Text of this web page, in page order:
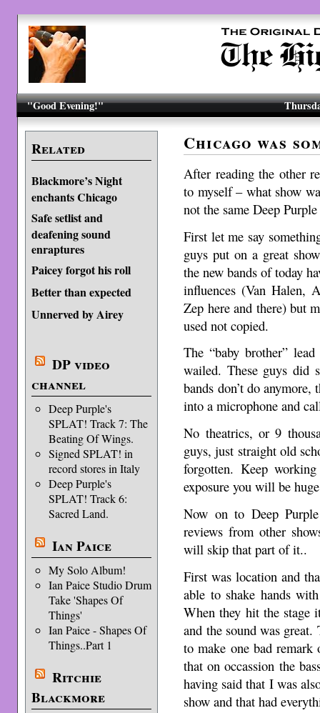
"Good Evening!"
Related
Blackmore’s Night
enchants Chicago
Safe setlist and
deafening sound
enraptures
Paicey forgot his roll
Better than expected
Unnerved by Airey
DP video
channel
Deep Purple's
SPLAT! Track 7: The
Beating Of Wings.
Signed SPLAT! in
record stores in Italy
Deep Purple's
SPLAT! Track 6:
Sacred Land.
Ian Paice
My Solo Album!
Ian Paice Studio Drum
Take 'Shapes Of
Things'
Ian Paice - Shapes Of
Things..Part 1
Ritchie
Blackmore
Chicago was
After reading the other
to myself – what show
not the same Deep
First let me say
guys put on a great
the new bands of today
influences (Van Halen,
Zep here and there) but
used not copied.
The “baby brother”
wailed. These guys did
bands don’t do
into a microphone and
No theatrics, or 9
guys, just straight old
forgotten. Keep
exposure you will be
Now on to Deep
reviews from other
will skip that part of it..
First was location and
able to shake hands
When they hit the stage
and the sound was
to make one bad
that on occassion the
having said that I was
show and that had